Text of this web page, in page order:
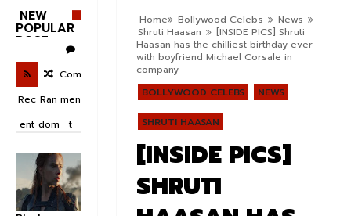
Home Bollywood Celebs
News
Shruti Haasan
[INSIDE PICS] Shruti
Haasan has the chilliest birthday ever
with boyfriend Michael Corsale in
company
BOLLYWOOD CELEBS
NEWS
SHRUTI HAASAN
[INSIDE PICS]
SHRUTI
NEW
POPULAR
POST
Rec
ent
Ran
dom
Com
men
t